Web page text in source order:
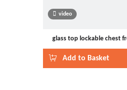
video
glass top lockable chest
Add to Basket